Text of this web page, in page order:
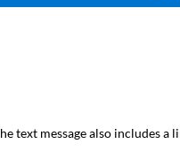
text message also includes a